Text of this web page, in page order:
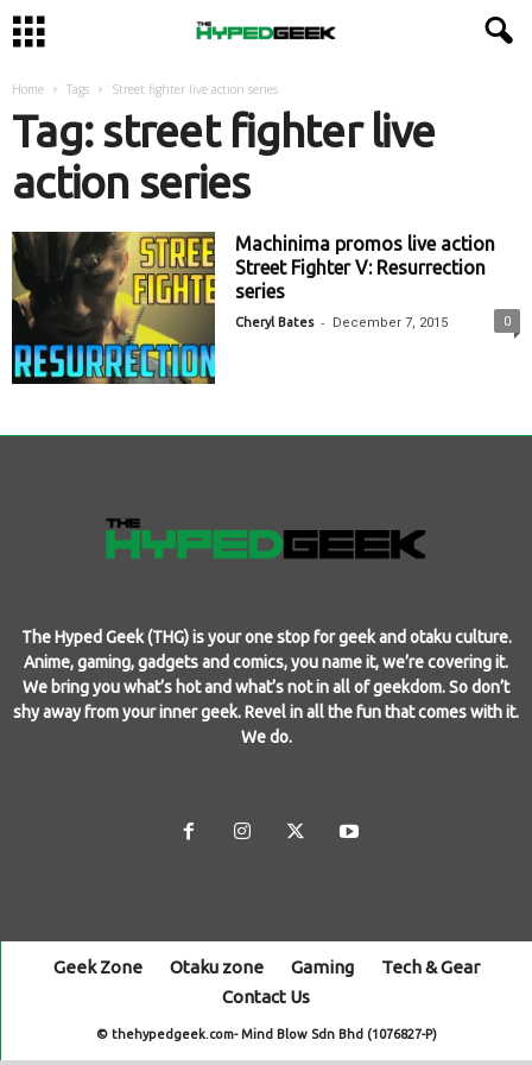
Home Tags Street fighter live action series
Tag: street fighter live
action series
Machinima promos live action
Street Fighter V: Resurrection
series
Cheryl Bates - December 7, 2015 0
The Hyped Geek (THG) is your one stop for geek and otaku culture.
Anime, gaming, gadgets and comics, you name it, we’re covering it.
We bring you what’s hot and what’s not in all of geekdom. So don’t
shy away from your inner geek. Revel in all the fun that comes with it.
We do.
Geek Zone Otaku zone Gaming
Tech & Gear
Contact Us
© thehypedgeek.com- Mind Blow Sdn Bhd (1076827-P)